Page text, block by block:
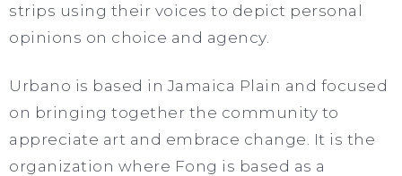
strips using their voices to depict personal
opinions on choice and agency.
Urbano is based in Jamaica Plain and focused
on bringing together the community to
appreciate art and embrace change. It is the
organization where Fong is based as a